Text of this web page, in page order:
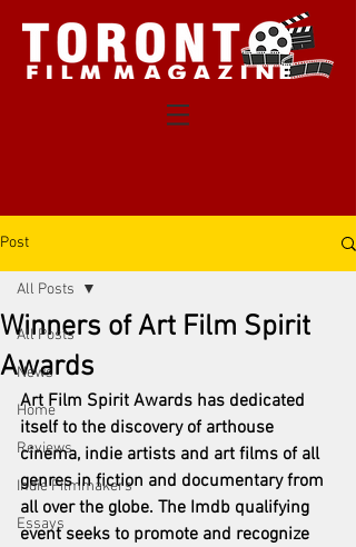
Post
All Posts
News
Home
Reviews
Indie Filmmakers
Essays
All Posts
Winners of Art Film Spirit
Awards
Art Film Spirit Awards has dedicated
itself to the discovery of arthouse
cinema, indie artists and art films of all
genres in fiction and documentary from
all over the globe. The Imdb qualifying
event seeks to promote and recognize